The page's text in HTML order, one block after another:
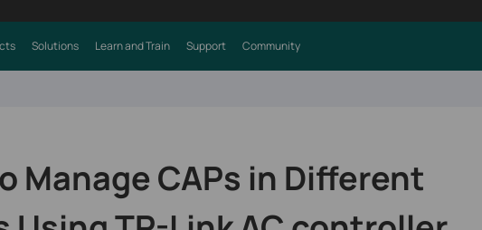
Solutions Learn and Train Support Community
Manage CAPs in Different